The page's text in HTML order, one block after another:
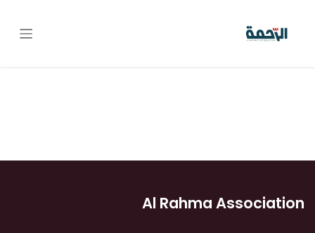
Al Rahma Association